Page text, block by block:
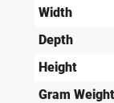
Width
Depth
Height
Gram Weight